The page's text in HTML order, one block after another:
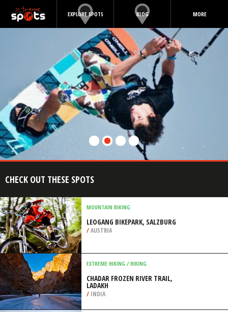
EXPLORE SPOTS BLOG MORE
CHECK OUT THESE SPOTS
MOUNTAIN BIKING
LEOGANG BIKEPARK, SALZBURG
/ AUSTRIA
EXTREME HIKING / HIKING
CHADAR FROZEN RIVER TRAIL,
LADAKH
/ INDIA